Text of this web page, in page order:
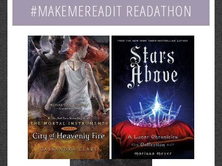
#MAKEMEREADIT READATHON